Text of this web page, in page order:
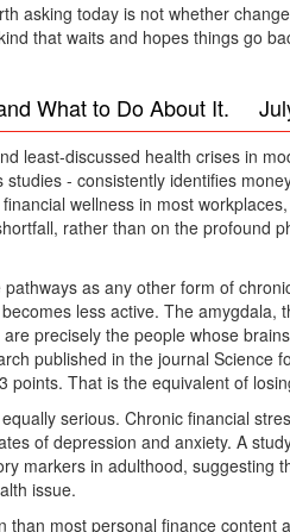
asking today is not whether
that waits and hopes things go
What to Do About It.
least-discussed health crises in
- consistently identifies
wellness in most
rather than on the profound
as any other form of
less active. The
precisely the people whose
published in the journal
That is the equivalent of
serious. Chronic financial
of depression and anxiety. A
markers in adulthood,
issue.
most personal finance